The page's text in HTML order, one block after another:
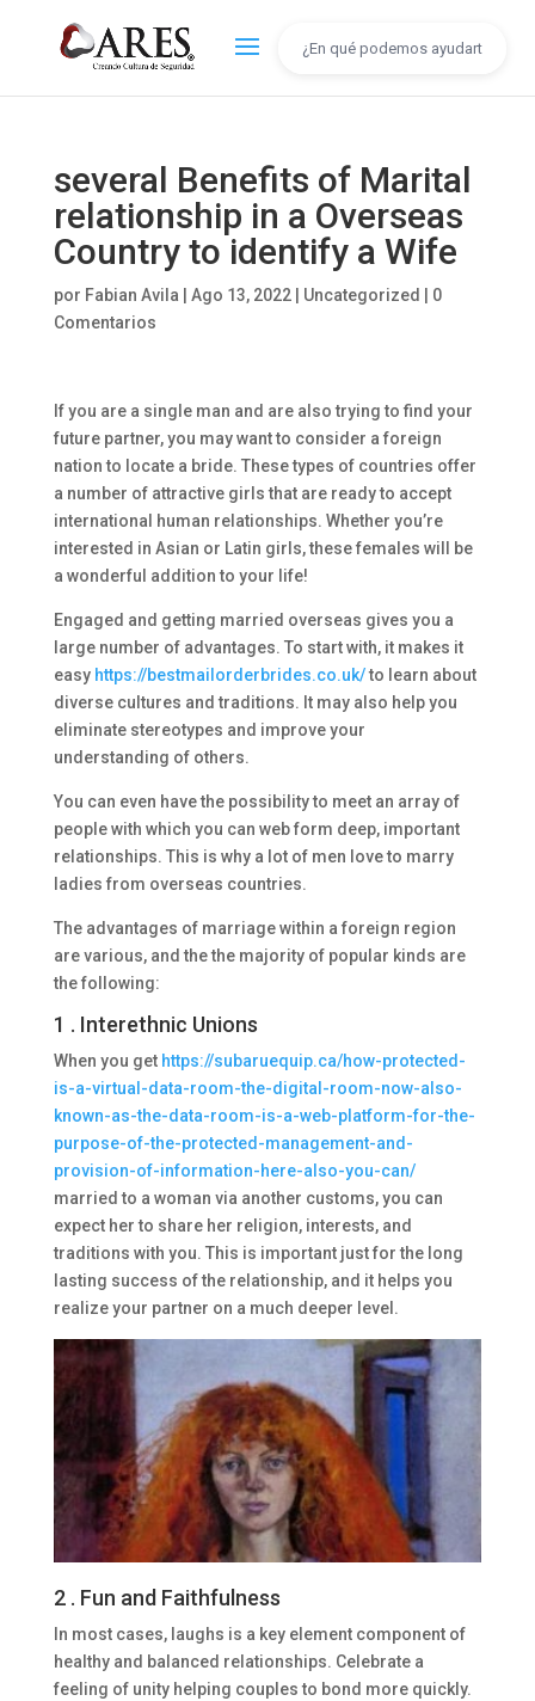
several Benefits of Marital
relationship in a Overseas
Country to identify a Wife
por Fabian Avila Ago 13, 2022| Uncategorized
0
Comentarios
If you are a single man and are also trying to find your
future partner, you may want to consider a foreign
nation to locate a bride. These types of countries offer
a number of attractive girls that are ready to accept
international human relationships. Whether you’re
interested in Asian or Latin girls, these females will be
a wonderful addition to your life!
Engaged and getting married overseas gives you a
large number of advantages. To start with, it makes it
easy https://bestmailorderbrides.co.uk/to learn about
diverse cultures and traditions. It may also help you
eliminate stereotypes and improve your
understanding of others.
You can even have the possibility to meet an array of
people with which you can web form deep, important
relationships. This is why a lot of men love to marry
ladies from overseas countries.
The advantages of marriage within a foreign region
are various, and the the majority of popular kinds are
the following:
1 . Interethnic Unions
When you get https://subaruequip.ca/how-protected-
is-a-virtual-data-room-the-digital-room-now-also-
known-as-the-data-room-is-a-web-platform-for-the-
purpose-of-the-protected-management-and-
provision-of-information-here-also-you-can/
married to a woman via another customs, you can
expect her to share her religion, interests, and
traditions with you. This is important just for the long
lasting success of the relationship, and it helps you
realize your partner on a much deeper level.
2 . Fun and Faithfulness
In most cases, laughs is a key element component of
healthy and balanced relationships. Celebrate a
feeling of unity helping couples to bond more quickly.